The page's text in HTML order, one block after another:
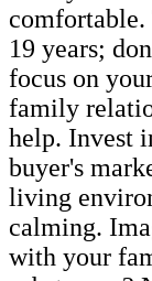
19 years;
focus on
family
help. Invest
buyer's
living
calming.
with your